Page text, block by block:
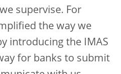
supervise. For
the way we
introducing the IMAS
for banks to submit